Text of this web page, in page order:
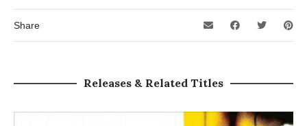
Share
Releases & Related Titles